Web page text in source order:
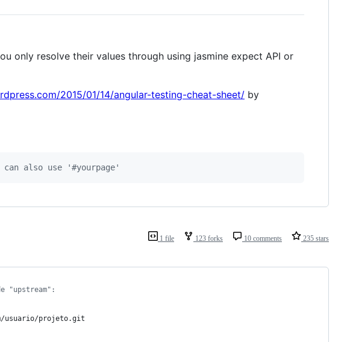
only resolve their values through using jasmine expect API or
2015/01/14/angular-testing-cheat-sheet/ by
also use '#yourpage'
1 file 123 forks 10 comments 235 stars
"upstream":
usuario/projeto.git